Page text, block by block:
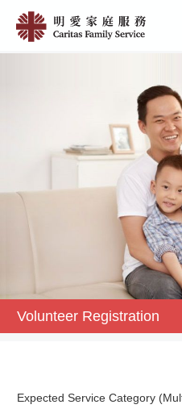
main
明
愛
家
庭
服
務
Volunteer Registration
Expected Service Category